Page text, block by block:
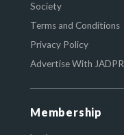
Society
Terms and Conditions
Privacy Policy
Advertise With
Membership